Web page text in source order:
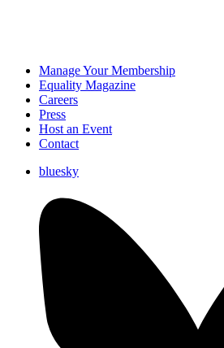
Manage Your Membership
Equality Magazine
Careers
Press
Host an Event
Contact
bluesky